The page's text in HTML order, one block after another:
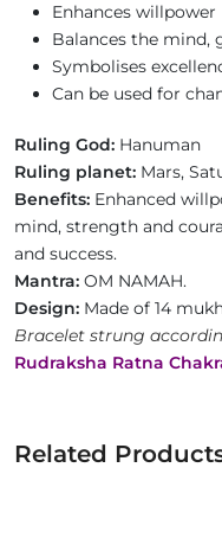
Enhances willpower
Balances the mind,
Symbolises
Can be used for
Ruling God: Hanuman
Ruling planet: Mars,
Benefits: Enhanced
mind, strength and
and success.
Mantra: OM NAMAH.
Design: Made of 14
Bracelet strung
Rudraksha Ratna
Related